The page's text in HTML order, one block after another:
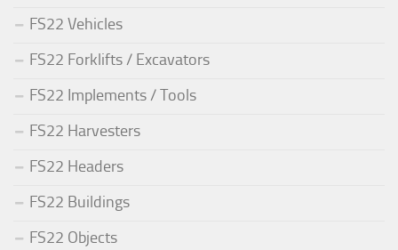
FS22 Vehicles
FS22 Forklifts / Excavators
FS22 Implements / Tools
FS22 Harvesters
FS22 Headers
FS22 Buildings
FS22 Objects